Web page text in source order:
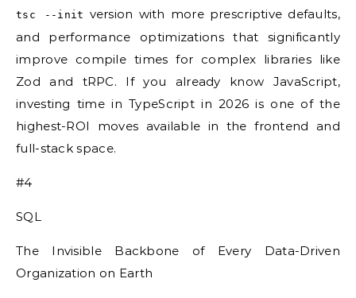
tsc --init version with more prescriptive defaults,
and performance optimizations that significantly
improve compile times for complex libraries like
Zod and tRPC. If you already know JavaScript,
investing time in TypeScript in 2026 is one of the
highest-ROI moves available in the frontend and
full-stack space.
#4
SQL
The Invisible Backbone of Every Data-Driven
Organization on Earth